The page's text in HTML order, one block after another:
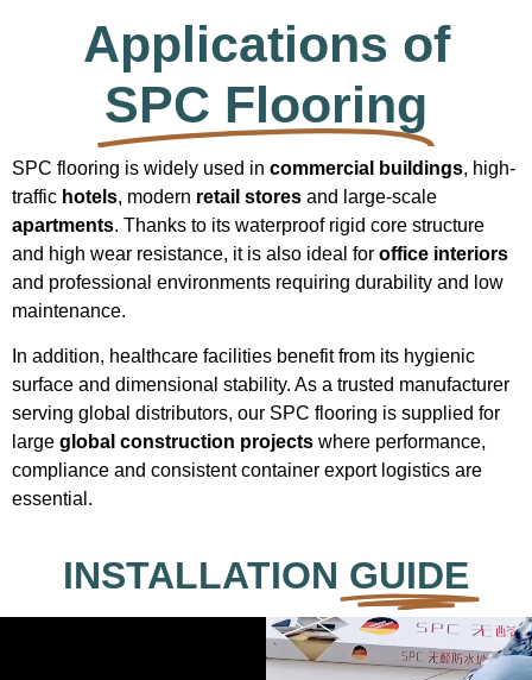
Applications of
SPC Flooring
SPC flooring is widely used in commercial buildings, high-
traffic hotels, modern retail stores and large-scale
apartments. Thanks to its waterproof rigid core structure
and high wear resistance, it is also ideal for office interiors
and professional environments requiring durability and low
maintenance.
In addition, healthcare facilities benefit from its hygienic
surface and dimensional stability. As a trusted manufacturer
serving global distributors, our SPC flooring is supplied for
large global construction projects where performance,
compliance and consistent container export logistics are
essential.
INSTALLATION GUIDE